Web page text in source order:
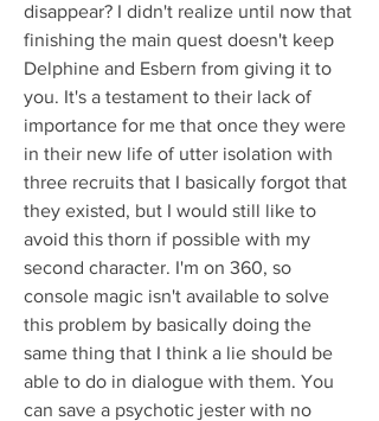
disappear? I didn't realize until now that
finishing the main quest doesn't keep
Delphine and Esbern from giving it to
you. It's a testament to their lack of
importance for me that once they were
in their new life of utter isolation with
three recruits that I basically forgot that
they existed, but I would still like to
avoid this thorn if possible with my
second character. I'm on 360, so
console magic isn't available to solve
this problem by basically doing the
same thing that I think a lie should be
able to do in dialogue with them. You
can save a psychotic jester with no